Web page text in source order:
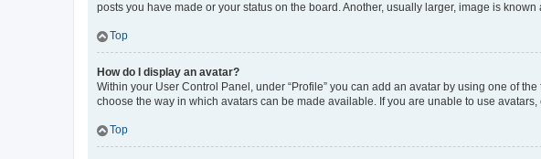
posts you have made or your status on the board. Another, usually larger, image is
Top
How do I display an avatar?
Within your User Control Panel, under “Profile” you can add an avatar by using one of
choose the way in which avatars can be made available. If you are unable to use
Top